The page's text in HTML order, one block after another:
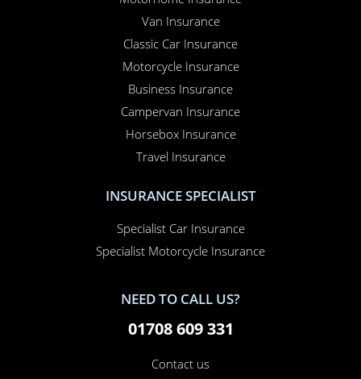
Van Insurance
Classic Car Insurance
Motorcycle Insurance
Business Insurance
Campervan Insurance
Horsebox Insurance
Travel Insurance
INSURANCE SPECIALIST
Specialist Car Insurance
Specialist Motorcycle Insurance
NEED TO CALL US?
01708 609 331
Contact us